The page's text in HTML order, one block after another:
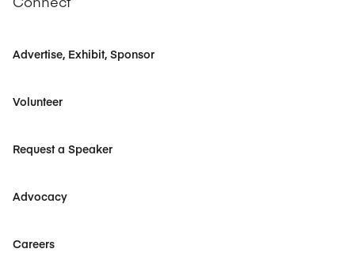
Advertise, Exhibit, Sponsor
Volunteer
Request a Speaker
Advocacy
Careers